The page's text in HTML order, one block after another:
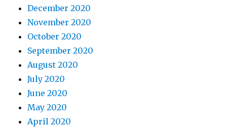
December 2020
November 2020
October 2020
September 2020
August 2020
July 2020
June 2020
May 2020
April 2020